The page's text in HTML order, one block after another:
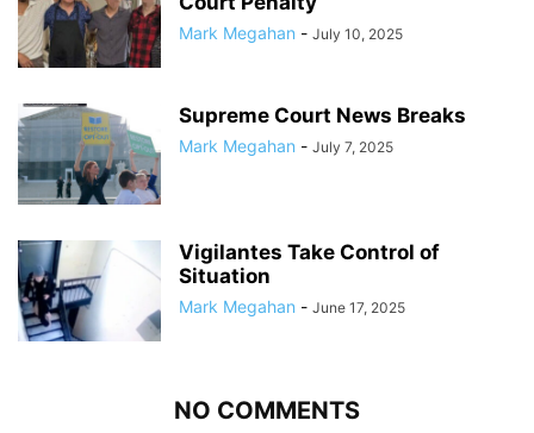
Mark Megahan - July 10, 2025
Supreme Court News Breaks
Mark Megahan - July 7, 2025
Vigilantes Take Control of
Situation
Mark Megahan - June 17, 2025
NO COMMENTS